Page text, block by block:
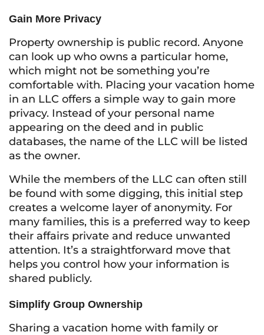
Gain More Privacy
Property ownership is public record. Anyone
can look up who owns a particular home,
which might not be something you’re
comfortable with. Placing your vacation home
in an LLC offers a simple way to gain more
privacy. Instead of your personal name
appearing on the deed and in public
databases, the name of the LLC will be listed
as the owner.
While the members of the LLC can often still
be found with some digging, this initial step
creates a welcome layer of anonymity. For
many families, this is a preferred way to keep
their affairs private and reduce unwanted
attention. It’s a straightforward move that
helps you control how your information is
shared publicly.
Simplify Group Ownership
Sharing a vacation home with family or